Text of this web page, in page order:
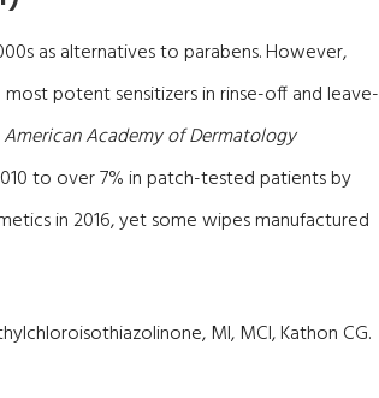
as alternatives to parabens. However,
potent sensitizers in rinse-off and leave-
Academy of Dermatology
to over 7% in patch-tested patients by
in 2016, yet some wipes manufactured
MI, MCI, Kathon CG.